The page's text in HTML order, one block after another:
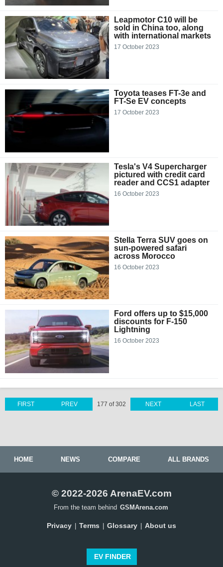
Leapmotor C10 will be
sold in China too, along
with international markets
17 October 2023
Toyota teases FT-3e and
FT-Se EV concepts
17 October 2023
Tesla's V4 Supercharger
pictured with credit card
reader and CCS1 adapter
16 October 2023
Stella Terra SUV goes on
sun-powered safari
across Morocco
16 October 2023
Ford offers up to $15,000
discounts for F-150
Lightning
16 October 2023
LAST
FIRST PREV 177 of 302 NEXT
HOME NEWS COMPARE ALL BRANDS
© 2022-2026 ArenaEV.com
From the team behind GSMArena.com
Privacy Terms Glossary About us
EV FINDER